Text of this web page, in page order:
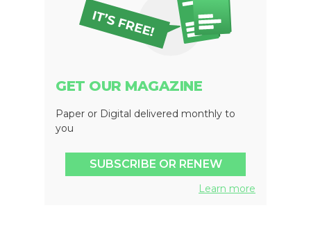
GET OUR MAGAZINE
Paper or Digital delivered monthly to
you
SUBSCRIBE OR RENEW
Learn more